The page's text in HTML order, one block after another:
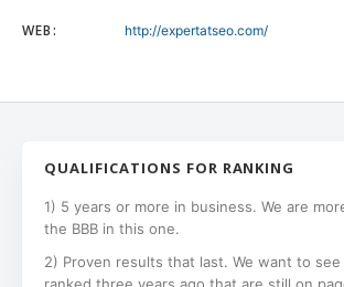
WEB: http://expertatseo.com/
QUALIFICATIONS FOR RANKING
1) 5 years or more in business. We are
the BBB in this one.
2) Proven results that last. We want to